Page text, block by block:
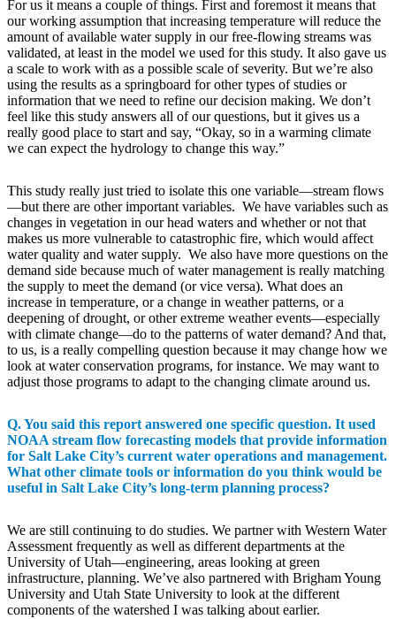
For us it means a couple of things. First and foremost it means that
our working assumption that increasing temperature will reduce the
amount of available water supply in our free-flowing streams was
validated, at least in the model we used for this study. It also gave us
a scale to work with as a possible scale of severity. But we’re also
using the results as a springboard for other types of studies or
information that we need to refine our decision making. We don’t
feel like this study answers all of our questions, but it gives us a
really good place to start and say, “Okay, so in a warming climate
we can expect the hydrology to change this way.”
This study really just tried to isolate this one variable—stream flows
—but there are other important variables. We have variables such as
changes in vegetation in our head waters and whether or not that
makes us more vulnerable to catastrophic fire, which would affect
water quality and water supply. We also have more questions on the
demand side because much of water management is really matching
the supply to meet the demand (or vice versa). What does an
increase in temperature, or a change in weather patterns, or a
deepening of drought, or other extreme weather events—especially
with climate change—do to the patterns of water demand? And that,
to us, is a really compelling question because it may change how we
look at water conservation programs, for instance. We may want to
adjust those programs to adapt to the changing climate around us.
Q. You said this report answered one specific question. It used
NOAA stream flow forecasting models that provide information
for Salt Lake City’s current water operations and management.
What other climate tools or information do you think would be
useful in Salt Lake City’s long-term planning process?
We are still continuing to do studies. We partner with Western Water
Assessment frequently as well as different departments at the
University of Utah—engineering, areas looking at green
infrastructure, planning. We’ve also partnered with Brigham Young
University and Utah State University to look at the different
components of the watershed I was talking about earlier.